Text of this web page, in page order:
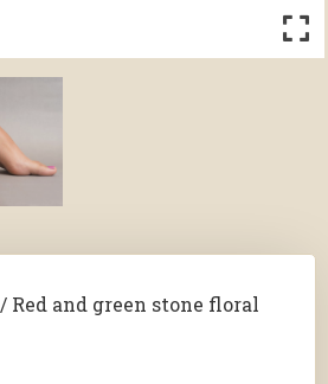
/ Red and green stone floral